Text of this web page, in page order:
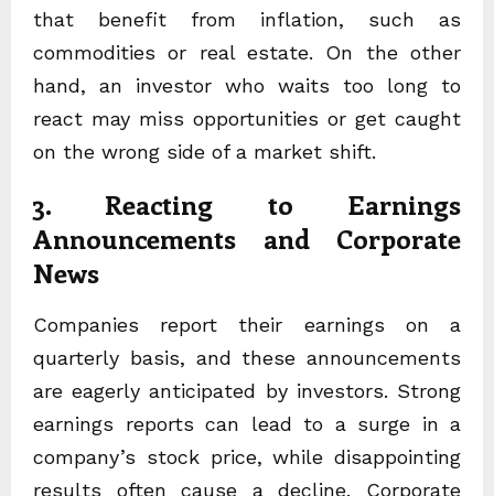
that benefit from inflation, such as
commodities or real estate. On the other
hand, an investor who waits too long to
react may miss opportunities or get caught
on the wrong side of a market shift.
3. Reacting to Earnings
Announcements and Corporate
News
Companies report their earnings on a
quarterly basis, and these announcements
are eagerly anticipated by investors. Strong
earnings reports can lead to a surge in a
company’s stock price, while disappointing
results often cause a decline. Corporate